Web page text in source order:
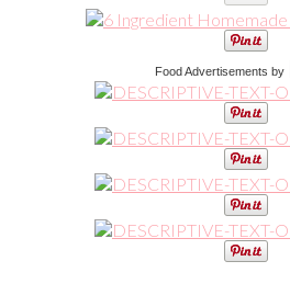
Food Advertisements by